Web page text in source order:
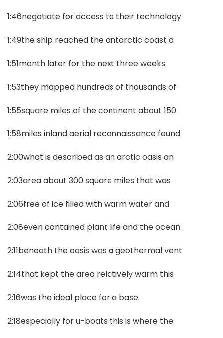
1:46negotiate for access to their technology
1:49the ship reached the antarctic coast a
1:51month later for the next three weeks
1:53they mapped hundreds of thousands of
1:55square miles of the continent about 150
1:58miles inland aerial reconnaissance found
2:00what is described as an arctic oasis an
2:03area about 300 square miles that was
2:06free of ice filled with warm water and
2:08even contained plant life and the ocean
2:11beneath the oasis was a geothermal vent
2:14that kept the area relatively warm this
2:16was the ideal place for a base
2:18especially for u-boats this is where the